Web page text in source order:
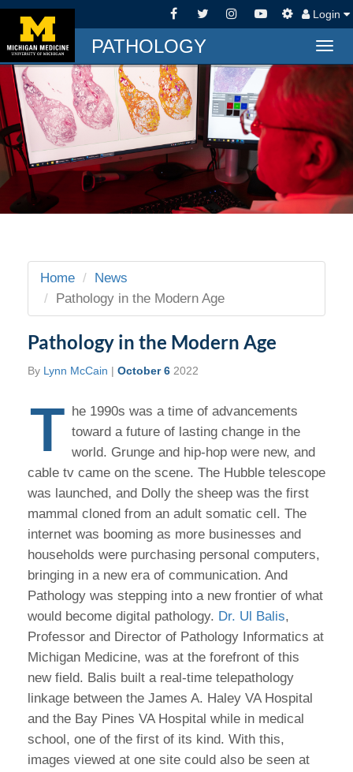
Login
PATHOLOGY
Home
News
Pathology in the Modern Age
Pathology in the Modern Age
By Lynn McCain | October 6 2022
T he 1990s was a time of advancements
toward a future of lasting change in the
world. Grunge and hip-hop were new, and
cable tv came on the scene. The Hubble telescope
was launched, and Dolly the sheep was the first
mammal cloned from an adult somatic cell. The
internet was booming as more businesses and
households were purchasing personal computers,
bringing in a new era of communication. And
Pathology was stepping into a new frontier of what
would become digital pathology. Dr. Ul Balis,
Professor and Director of Pathology Informatics at
Michigan Medicine, was at the forefront of this
new field. Balis built a real-time telepathology
linkage between the James A. Haley VA Hospital
and the Bay Pines VA Hospital while in medical
school, one of the first of its kind. With this,
images viewed at one site could also be seen at